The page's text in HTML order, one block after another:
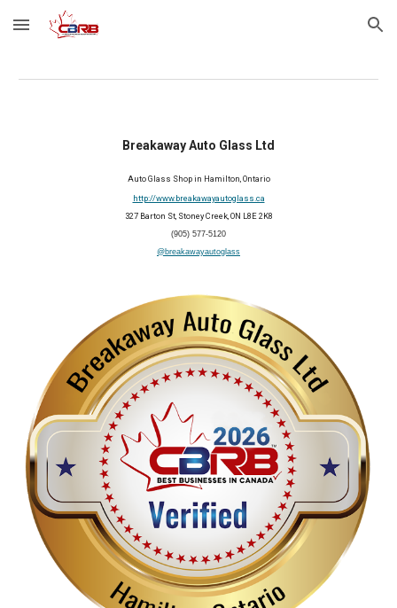
Skip to main content Skip to navigation
Breakaway Auto Glass Ltd
AutoGlass Shop in Hamilton, Ontario
http://www.breakawayautoglass.ca
327 Barton St, Stoney Creek, ON L8E 2K8
(905) 577-5120
@breakawayautoglass